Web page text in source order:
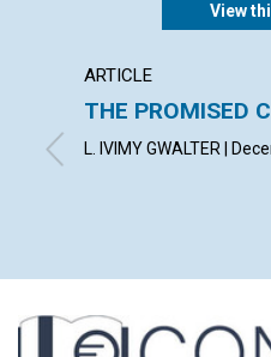
View
ARTICLE
THE PROMISED
L. IVIMY GWALTER |